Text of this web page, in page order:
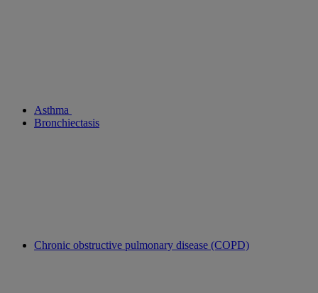
Asthma
Bronchiectasis
Chronic obstructive pulmonary disease (COPD)